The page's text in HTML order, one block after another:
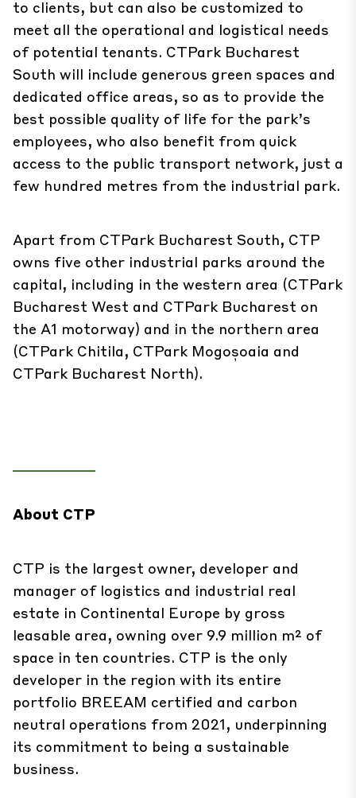
to clients, but can also be customized to
meet all the operational and logistical needs
of potential tenants. CTPark Bucharest
South will include generous green spaces and
dedicated office areas, so as to provide the
best possible quality of life for the park’s
employees, who also benefit from quick
access to the public transport network, just a
few hundred metres from the industrial park.
Apart from CTPark Bucharest South, CTP
owns five other industrial parks around the
capital, including in the western area (CTPark
Bucharest West and CTPark Bucharest on
the A1 motorway) and in the northern area
(CTPark Chitila, CTPark Mogoșoaia and
CTPark Bucharest North).
About CTP
CTP is the largest owner, developer and
manager of logistics and industrial real
estate in Continental Europe by gross
leasable area, owning over 9.9 million m² of
space in ten countries. CTP is the only
developer in the region with its entire
portfolio BREEAM certified and carbon
neutral operations from 2021, underpinning
its commitment to being a sustainable
business.